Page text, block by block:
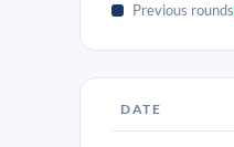
Previous rounds
DATE